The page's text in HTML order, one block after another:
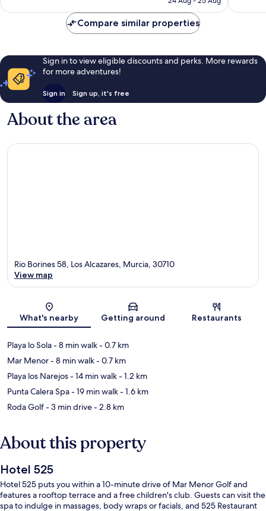
reviews
reviews
Compare similar properties
Sign in to view eligible discounts and perks. More rewards
for more adventures!
Sign in Sign up, it's free
About the area
Map
Rio Borines 58, Los Alcazares, Murcia, 30710
View map
What's nearby Getting around Restaurants
Playa lo Sola- 8 min walk- 0.7 km
Mar Menor- 8 min walk- 0.7 km
Playa los Narejos- 14 min walk- 1.2 km
Punta Calera Spa- 19 min walk- 1.6 km
Roda Golf- 3 min drive- 2.8 km
About this property
Hotel 525
Hotel 525 puts you within a 10-minute drive of Mar Menor Golf and
features a rooftop terrace and a free children's club. Guests can visit the
spa to indulge in massages, body wraps or facials, and 525 Restaurant